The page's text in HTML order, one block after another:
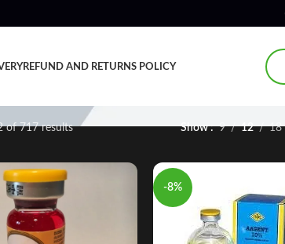
REFUND AND RETURNS POLICY
of 717 results Show 9 12 18
-8%